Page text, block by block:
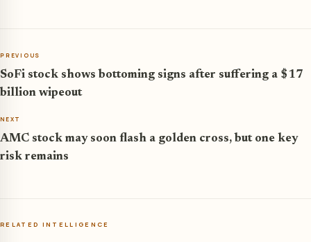
PREVIOUS
SoFi stock shows bottoming signs after suffering a $17
billion wipeout
NEXT
AMC stock may soon flash a golden cross, but one key
risk remains
RELATED INTELLIGENCE